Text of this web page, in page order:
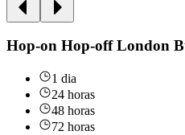
Hop-on Hop-off London
1 dia
24 horas
48 horas
72 horas